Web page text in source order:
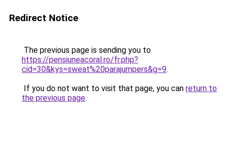
Redirect Notice
The previous page is sending you to
https://pensiuneacoral.ro/fr.php?
cid=30&kys=sweat%20parajumpers&g=9.
If you do not want to visit that page, you can return to
the previous page.